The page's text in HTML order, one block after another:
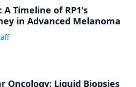
A Timeline of RP1's
in Advanced Melanoma
Oncology: Liquid Biopsies